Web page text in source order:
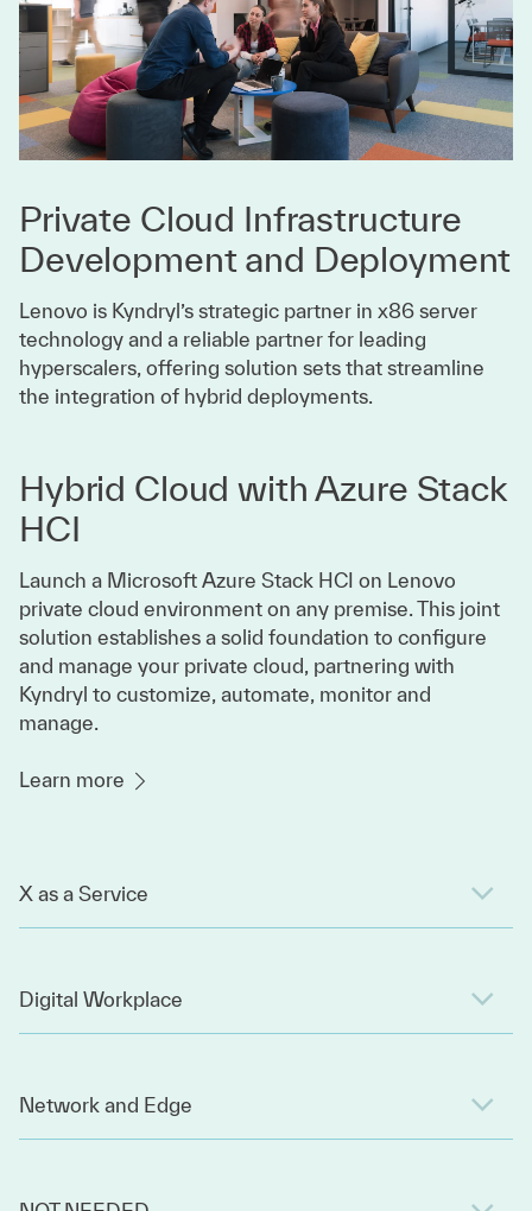
Private Cloud Infrastructure
Development and Deployment
Lenovo is Kyndryl’s strategic partner in x86 server
technology and a reliable partner for leading
hyperscalers, offering solution sets that streamline
the integration of hybrid deployments.
Hybrid Cloud with Azure Stack
HCI
Launch a Microsoft Azure Stack HCI on Lenovo
private cloud environment on any premise. This joint
solution establishes a solid foundation to configure
and manage your private cloud, partnering with
Kyndryl to customize, automate, monitor and
manage.
Learn more
X as a Service
Digital Workplace
Network and Edge